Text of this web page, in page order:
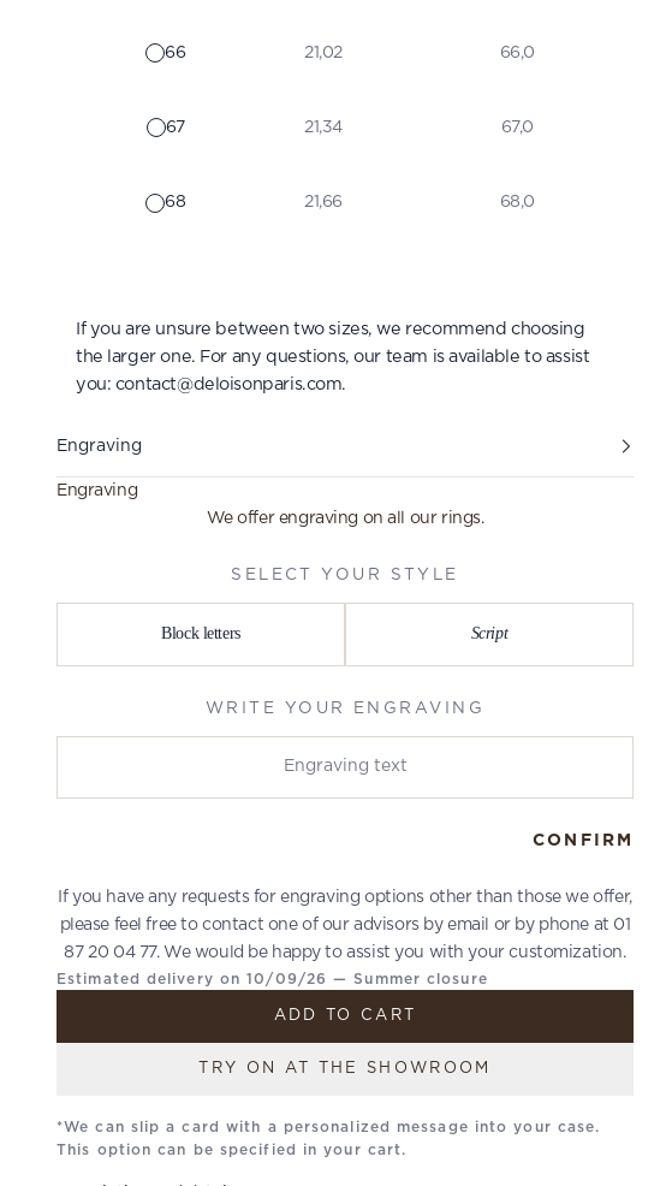
66 21,02 66,0
67 21,34 67,0
68 21,66 68,0
If you are unsure between two sizes, we recommend choosing
the larger one. For any questions, our team is available to assist
you: contact@deloisonparis.com.
Engraving
Engraving
We offer engraving on all our rings.
SELECT YOUR STYLE
Block letters Script
WRITE YOUR ENGRAVING
CONFIRM
If you have any requests for engraving options other than those we offer,
please feel free to contact one of our advisors by email or by phone at 01
87 20 04 77. We would be happy to assist you with your customization.
Estimated delivery on 10/09/26 — Summer closure
ADD TO CART
TRY ON AT THE SHOWROOM
*We can slip a card with a personalized message into your case.
This option can be specified in your cart.